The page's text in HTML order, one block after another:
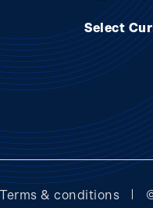
Select
Terms & conditions